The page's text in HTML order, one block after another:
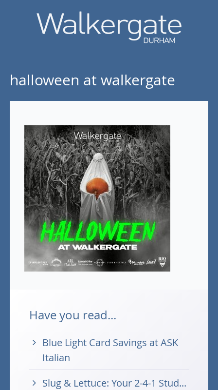
halloween at walkergate
Have you read...
Blue Light Card Savings at ASK
Italian
Slug & Lettuce: Your 2-4-1 Stud...